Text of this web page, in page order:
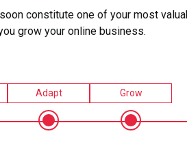
constitute one of your most
grow your online business.
Adapt Grow